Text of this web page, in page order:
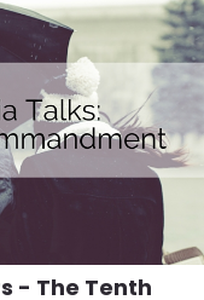
- The Tenth